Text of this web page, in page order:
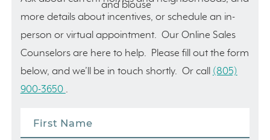
more details about incentives, or schedule an in-
person or virtual appointment. Our Online Sales
Counselors are here to help. Please fill out the form
below, and we’ll be in touch shortly. Or call (805)
900-3650 .